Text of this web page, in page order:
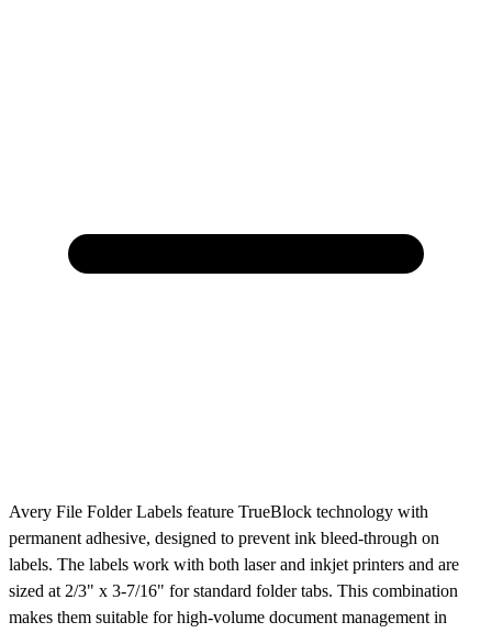
Avery File Folder Labels feature TrueBlock technology with
permanent adhesive, designed to prevent ink bleed-through on
labels. The labels work with both laser and inkjet printers and are
sized at 2/3" x 3-7/16" for standard folder tabs. This combination
makes them suitable for high-volume document management in